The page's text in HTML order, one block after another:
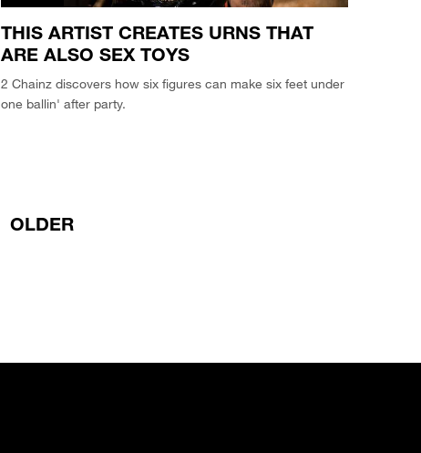
THIS ARTIST CREATES URNS THAT
ARE ALSO SEX TOYS
2 Chainz discovers how six figures can make six feet under
one ballin' after party.
OLDER